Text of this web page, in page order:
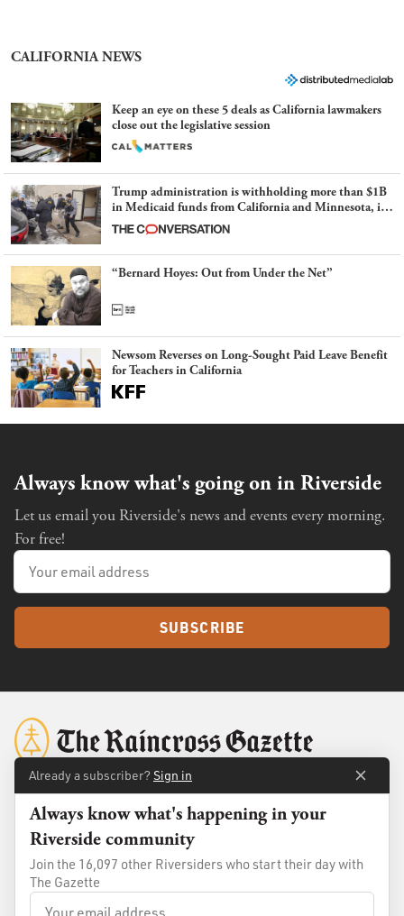
CALIFORNIA NEWS
Keep an eye on these 5 deals as California lawmakers
close out the legislative session
Trump administration is withholding more than $1B
in Medicaid funds from California and Minnesota, in
latest example of weaponizing real and imagined fraud
“Bernard Hoyes: Out from Under the Net”
Newsom Reverses on Long-Sought Paid Leave Benefit
for Teachers in California
Always know what's going on in Riverside
Let us email you Riverside's news and events every morning.
For free!
SUBSCRIBE
Standards
Membership
Already a subscriber? Sign in
Always know what's happening in your
Riverside community
Join the 16,097 other Riversiders who start their day with
The Gazette